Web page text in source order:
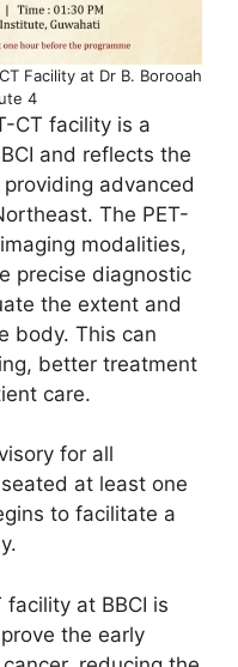
Facility at Dr B. Borooah
4
CT facility is a
and reflects the
advanced
The PET-
modalities,
precise diagnostic
the extent and
body. This can
better treatment
care.
for all
at least one
to facilitate a
at BBCI is
the early